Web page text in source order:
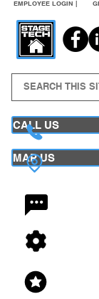
EMPLOYEE LOGIN |
CALL US
MAP US
24/7 CONTACT
SEE OUR
SEE OUR